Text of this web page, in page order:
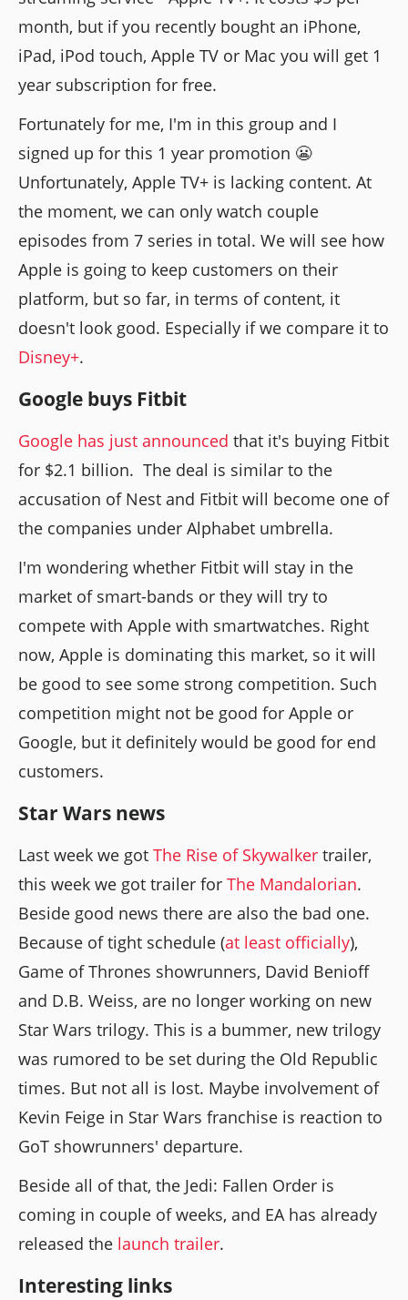
month, but if you recently bought an iPhone,
iPad, iPod touch, Apple TV or Mac you will get 1
year subscription for free.
Fortunately for me, I'm in this group and I
signed up for this 1 year promotion 😬
Unfortunately, Apple TV+ is lacking content. At
the moment, we can only watch couple
episodes from 7 series in total. We will see how
Apple is going to keep customers on their
platform, but so far, in terms of content, it
doesn't look good. Especially if we compare it to
Disney+.
Google buys Fitbit
Google has just announced that it's buying Fitbit
for $2.1 billion. The deal is similar to the
accusation of Nest and Fitbit will become one of
the companies under Alphabet umbrella.
I'm wondering whether Fitbit will stay in the
market of smart-bands or they will try to
compete with Apple with smartwatches. Right
now, Apple is dominating this market, so it will
be good to see some strong competition. Such
competition might not be good for Apple or
Google, but it definitely would be good for end
customers.
Star Wars news
Last week we got The Rise of Skywalker trailer,
this week we got trailer for The Mandalorian.
Beside good news there are also the bad one.
Because of tight schedule (at least officially),
Game of Thrones showrunners, David Benioff
and D.B. Weiss, are no longer working on new
Star Wars trilogy. This is a bummer, new trilogy
was rumored to be set during the Old Republic
times. But not all is lost. Maybe involvement of
Kevin Feige in Star Wars franchise is reaction to
GoT showrunners' departure.
Beside all of that, the Jedi: Fallen Order is
coming in couple of weeks, and EA has already
released the launch trailer.
Interesting links